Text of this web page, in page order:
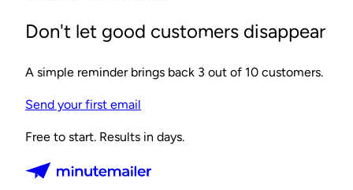
Don't let good customers disappear
A simple reminder brings back 3 out of 10 customers.
Send your first email
Free to start. Results in days.